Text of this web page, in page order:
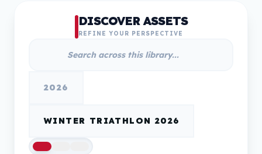
DISCOVER ASSETS
REFINE YOUR PERSPECTIVE
2026
WINTER TRIATHLON 2026